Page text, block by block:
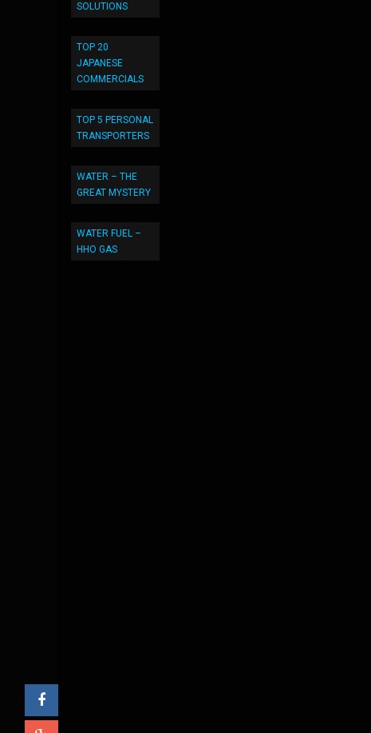
SOLUTIONS
TOP 20
JAPANESE
COMMERCIALS
TOP 5 PERSONAL
TRANSPORTERS
WATER – THE
GREAT MYSTERY
WATER FUEL –
HHO GAS